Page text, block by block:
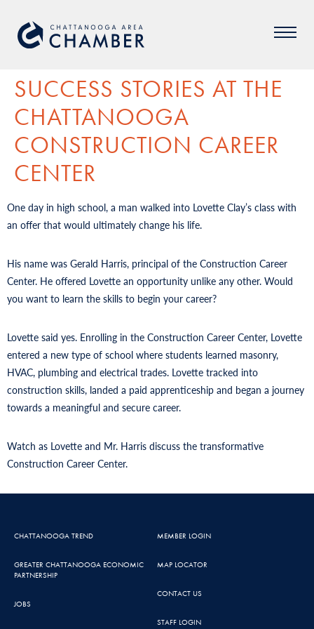
SUCCESS STORIES AT THE
CHATTANOOGA
CONSTRUCTION CAREER
CENTER
One day in high school, a man walked into Lovette Clay’s class with
an offer that would ultimately change his life.
His name was Gerald Harris, principal of the Construction Career
Center. He offered Lovette an opportunity unlike any other. Would
you want to learn the skills to begin your career?
Lovette said yes. Enrolling in the Construction Career Center, Lovette
entered a new type of school where students learned masonry,
HVAC, plumbing and electrical trades. Lovette tracked into
construction skills, landed a paid apprenticeship and began a journey
towards a meaningful and secure career.
Watch as Lovette and Mr. Harris discuss the transformative
Construction Career Center.
CHATTANOOGA TREND
GREATER CHATTANOOGA ECONOMIC
PARTNERSHIP
JOBS
MEMBER LOGIN
MAP LOCATOR
CONTACT US
STAFF LOGIN